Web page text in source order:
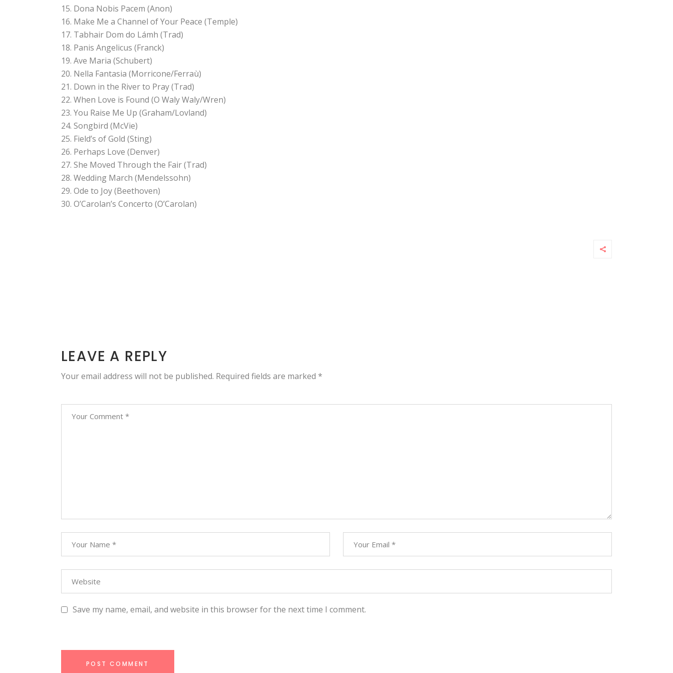
Dona Nobis Pacem (Anon)
Make Me a Channel of Your Peace (Temple)
Tabhair Dom do Lámh (Trad)
Panis Angelicus (Franck)
Ave Maria (Schubert)
Nella Fantasia (Morricone/Ferraù)
Down in the River to Pray (Trad)
When Love is Found (O Waly Waly/Wren)
You Raise Me Up (Graham/Lovland)
Songbird (McVie)
Field’s of Gold (Sting)
Perhaps Love (Denver)
She Moved Through the Fair (Trad)
Wedding March (Mendelssohn)
Ode to Joy (Beethoven)
O’Carolan’s Concerto (O’Carolan)
LEAVE A REPLY
Your email address will not be published. Required fields are marked *
Save my name, email, and website in this browser for the next time I comment.
POST COMMENT